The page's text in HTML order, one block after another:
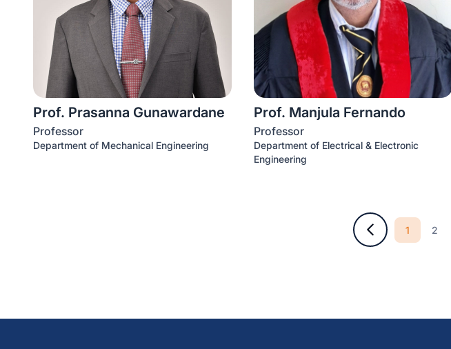
Prof. Prasanna Gunawardane
Professor
Department of Mechanical Engineering
Prof. Manjula Fernando
Professor
Department of Electrical & Electronic
Engineering
1 2